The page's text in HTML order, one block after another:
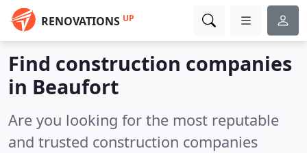
RENOVATIONS UP
Find construction companies
in Beaufort
Are you looking for the most reputable
and trusted construction companies